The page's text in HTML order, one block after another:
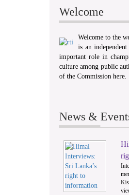
Welcome
Welcome to the
is an
important role in
culture among public
of the Commission here.
News &